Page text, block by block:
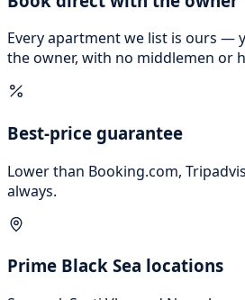
Every apartment we list is ours —
the owner, with no middlemen or
Best-price guarantee
Lower than Booking.com,
always.
Prime Black Sea locations